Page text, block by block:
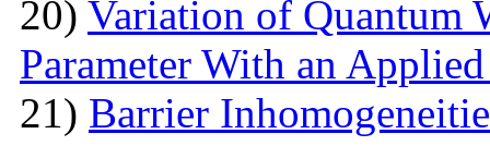
20) Variation of Quantum
Parameter With an
21) Barrier